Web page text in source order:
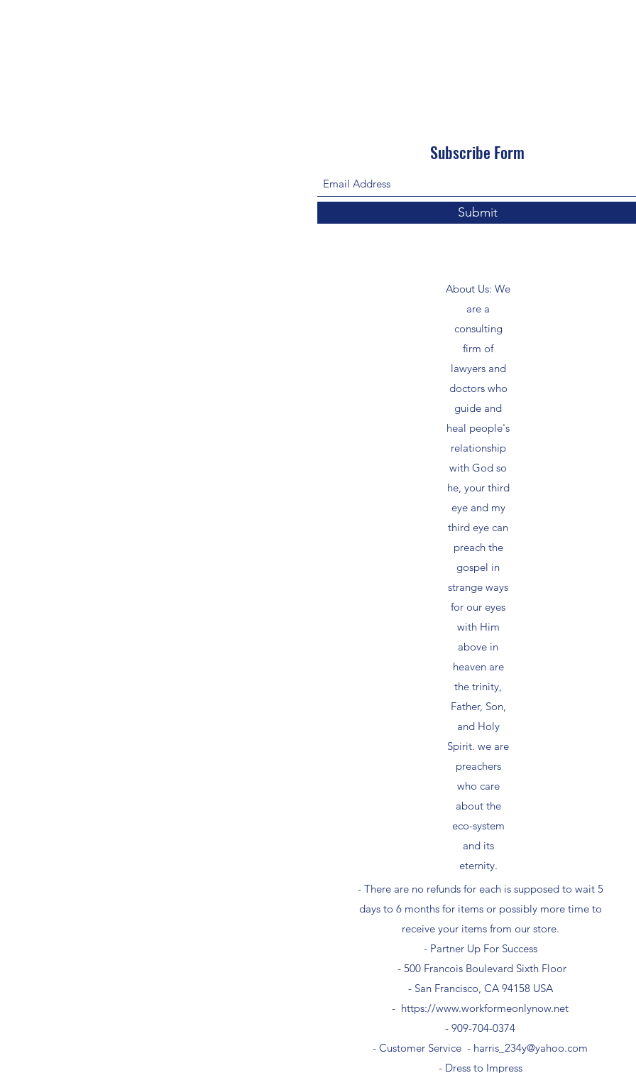
Subscribe Form
Submit
About Us: We
are a
consulting
firm of
lawyers and
doctors who
guide and
heal people's
relationship
with God so
he, your third
eye and my
third eye can
preach the
gospel in
strange ways
for our eyes
with Him
above in
heaven are
the trinity,
Father, Son,
and Holy
Spirit. we are
preachers
who care
about the
eco-system
and its
eternity.
- There are no refunds for each is supposed to wait 5
days to 6 months for items or possibly more time to
receive your items from our store.
- Partner Up For Success​
- 500 Francois Boulevard Sixth Floor
​- San Francisco, CA 94158 USA
- https://www.workformeonlynow.net
- ​909-704-0374
- Customer Service - harris_234y@yahoo.com
- Dress to Impress